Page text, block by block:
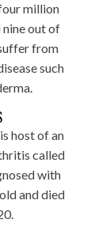
million
out of
from
such
host of an
called
with
and died